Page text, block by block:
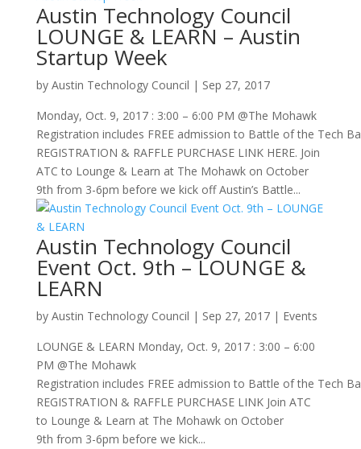
Austin Technology Council
LOUNGE & LEARN – Austin
Startup Week
by Austin Technology Council | Sep 27, 2017
Monday, Oct. 9, 2017 : 3:00 – 6:00 PM @The Mohawk
Registration includes FREE admission to Battle of the Tech
REGISTRATION & RAFFLE PURCHASE LINK HERE. Join
ATC to Lounge & Learn at The Mohawk on October
9th from 3-6pm before we kick off Austin’s Battle...
Austin Technology Council
Event Oct. 9th – LOUNGE &
LEARN
by Austin Technology Council | Sep 27, 2017| Events
LOUNGE & LEARN Monday, Oct. 9, 2017 : 3:00 – 6:00
PM @The Mohawk
Registration includes FREE admission to Battle of the Tech
REGISTRATION & RAFFLE PURCHASE LINK Join ATC
to Lounge & Learn at The Mohawk on October
9th from 3-6pm before we kick...